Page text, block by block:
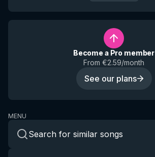
Become a Pro member
From €2.59/month
See our plans
MENU
Search for similar songs